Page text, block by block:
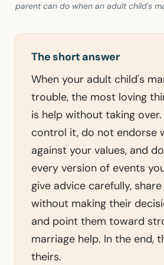
parent can do when an adult child's
The short answer
When your adult child's
trouble, the most loving
is help without taking
control it, do not endorse
against your values, and
every version of events
give advice carefully,
without making their
and point them toward
marriage help. In the end,
theirs.